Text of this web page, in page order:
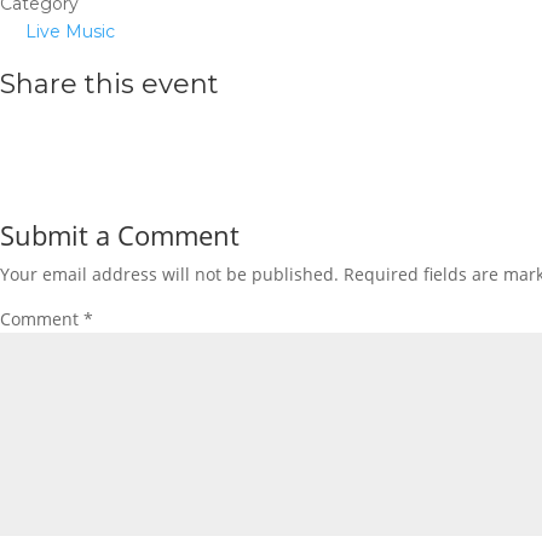
Live Music
Share this event
Submit a Comment
Your email address will not be published. Required fields are
Comment *